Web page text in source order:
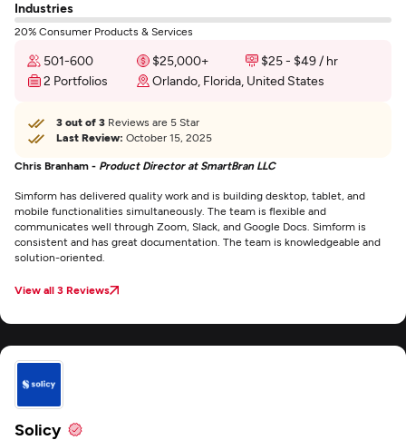
Industries
20% Consumer Products & Services
501-600 $25,000+
$25 - $49 / hr
2 Portfolios
Orlando, Florida, United States
3 out of 3 Reviews are 5 Star
Last Review: October 15, 2025
Chris Branham - Product Director at SmartBran LLC
Simform has delivered quality work and is building desktop, tablet, and
mobile functionalities simultaneously. The team is flexible and
communicates well through Zoom, Slack, and Google Docs. Simform is
consistent and has great documentation. The team is knowledgeable and
solution-oriented.
View all 3 Reviews
Solicy